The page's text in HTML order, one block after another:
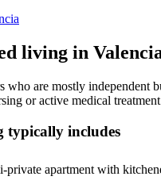
living in
who are mostly independent
or active medical
typically includes
private apartment with